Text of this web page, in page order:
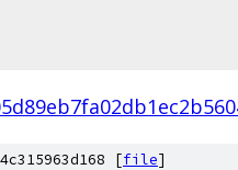
[file]